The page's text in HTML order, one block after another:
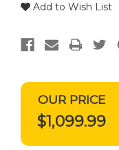
OUR PRICE
$1,099.99
Add to Wish List